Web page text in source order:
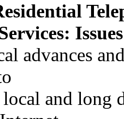
advances
and long